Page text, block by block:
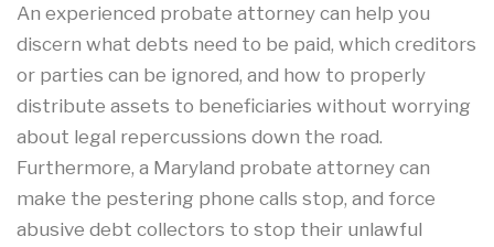
An experienced probate attorney can help you
discern what debts need to be paid, which creditors
or parties can be ignored, and how to properly
distribute assets to beneficiaries without worrying
about legal repercussions down the road.
Furthermore, a Maryland probate attorney can
make the pestering phone calls stop, and force
abusive debt collectors to stop their unlawful